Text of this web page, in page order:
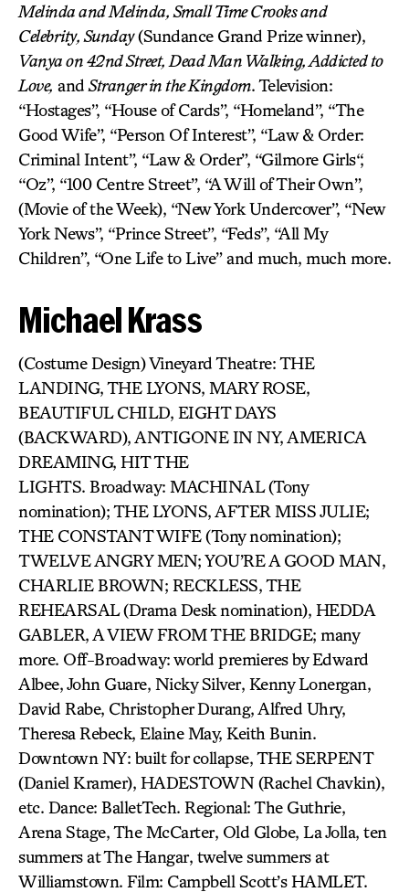
Melinda and Melinda, Small Time Crooks and
Celebrity, Sunday(Sundance Grand Prize winner),
Vanya on 42nd Street, Dead Man Walking, Addicted to
Love, and Stranger in the Kingdom. Television:
“Hostages”, “House of Cards”, “Homeland”, “The
Good Wife”, “Person Of Interest”, “Law & Order:
Criminal Intent”, “Law & Order”, “Gilmore Girls“,
“Oz”, “100 Centre Street”, “A Will of Their Own”,
(Movie of the Week), “New York Undercover”, “New
York News”, “Prince Street”, “Feds”, “All My
Children”, “One Life to Live” and much, much more.
Michael Krass
(Costume Design) Vineyard Theatre: THE
LANDING, THE LYONS, MARY ROSE,
BEAUTIFUL CHILD, EIGHT DAYS
(BACKWARD), ANTIGONE IN NY, AMERICA
DREAMING, HIT THE
LIGHTS. Broadway: MACHINAL (Tony
nomination); THE LYONS, AFTER MISS JULIE;
THE CONSTANT WIFE (Tony nomination);
TWELVE ANGRY MEN; YOU’RE A GOOD MAN,
CHARLIE BROWN; RECKLESS, THE
REHEARSAL (Drama Desk nomination), HEDDA
GABLER, A VIEW FROM THE BRIDGE; many
more. Off-Broadway: world premieres by Edward
Albee, John Guare, Nicky Silver, Kenny Lonergan,
David Rabe, Christopher Durang, Alfred Uhry,
Theresa Rebeck, Elaine May, Keith Bunin.
Downtown NY: built for collapse, THE SERPENT
(Daniel Kramer), HADESTOWN (Rachel Chavkin),
etc. Dance: BalletTech. Regional: The Guthrie,
Arena Stage, The McCarter, Old Globe, La Jolla, ten
summers at The Hangar, twelve summers at
Williamstown. Film: Campbell Scott’s HAMLET.